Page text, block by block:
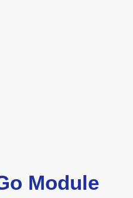
Module